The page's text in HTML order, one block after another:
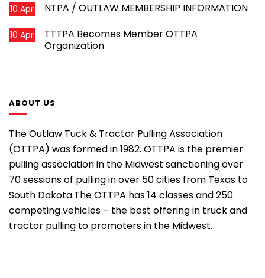
NTPA / OUTLAW MEMBERSHIP INFORMATION
10 Apr
TTTPA Becomes Member OTTPA
Organization
10 Apr
ABOUT US
The Outlaw Tuck & Tractor Pulling Association
(OTTPA) was formed in 1982. OTTPA is the premier
pulling association in the Midwest sanctioning over
70 sessions of pulling in over 50 cities from Texas to
South Dakota.The OTTPA has 14 classes and 250
competing vehicles – the best offering in truck and
tractor pulling to promoters in the Midwest.